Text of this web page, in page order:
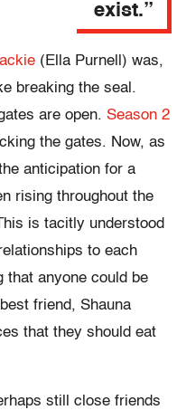
exist.”
(Ella Purnell) was,
breaking the seal.
are open. Season 2
the gates. Now, as
anticipation for a
rising throughout the
is tacitly understood
to each
that anyone could be
friend, Shauna
that they should eat
still close friends